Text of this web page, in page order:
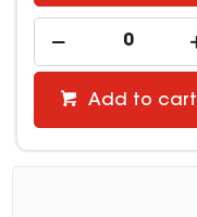
Add to cart